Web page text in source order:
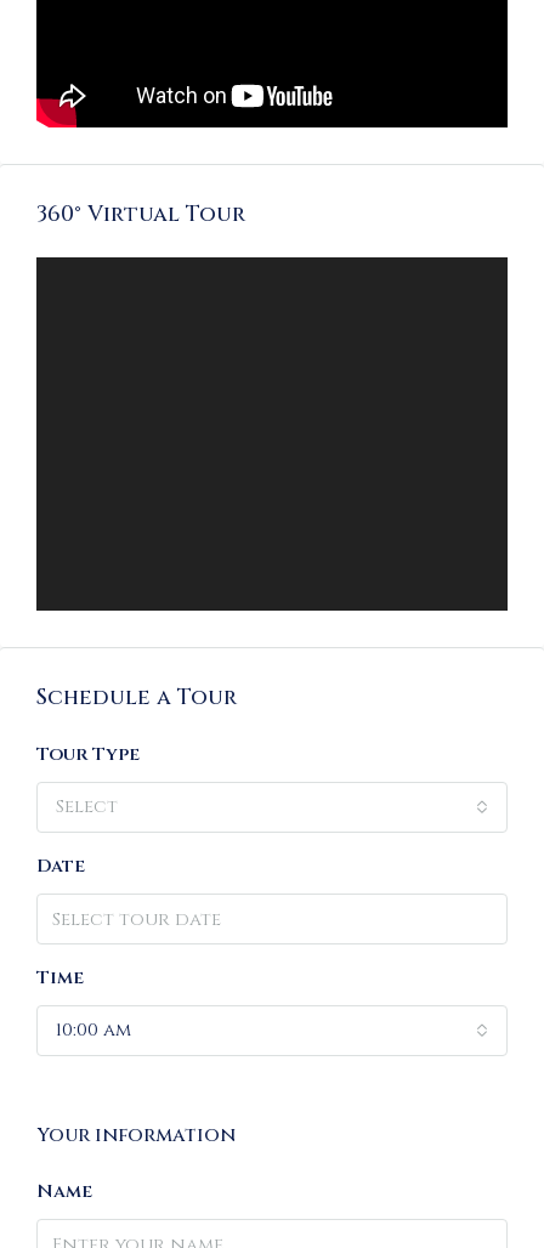
360° Virtual Tour
Schedule a Tour
Tour Type
Select
Date
Time
10:00 am
Your information
Name